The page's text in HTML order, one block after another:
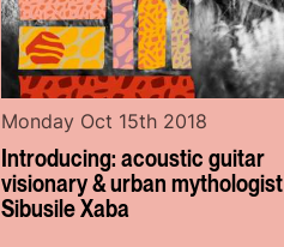
Introducing: acoustic guitar
visionary & urban mythologist
Sibusile Xaba
Monday Oct 15th 2018